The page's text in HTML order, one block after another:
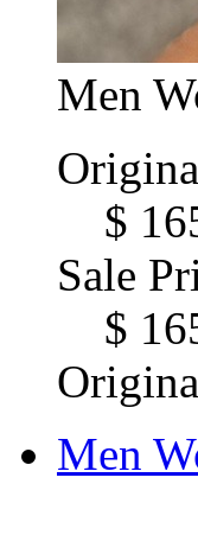
Men
$
Sale
$
Men